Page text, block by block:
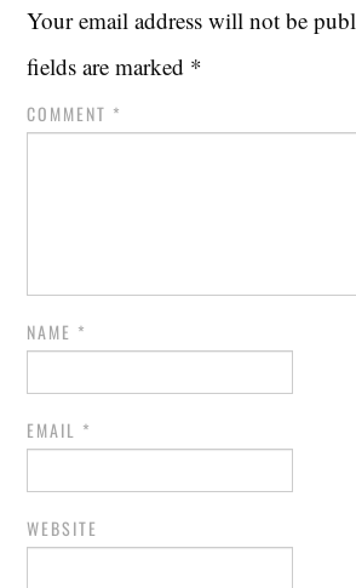
Your email address will not be
fields are marked *
COMMENT *
NAME *
EMAIL *
WEBSITE